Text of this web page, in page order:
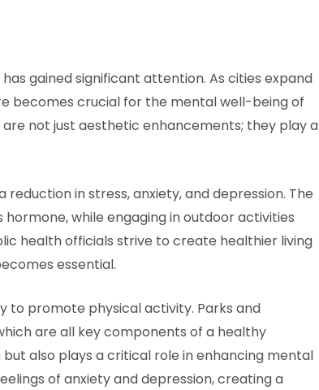
gained significant attention. As cities expand
becomes crucial for the mental well-being of
not just aesthetic enhancements; they play a
in stress, anxiety, and depression. The
while engaging in outdoor activities
health officials strive to create healthier living
essential.
to promote physical activity. Parks and
are all key components of a healthy
also plays a critical role in enhancing mental
of anxiety and depression, creating a